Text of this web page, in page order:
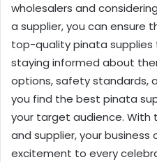
wholesalers and
a supplier, you can ensure
top-quality pinata supplies
staying informed about
options, safety standards,
you find the best pinata
your target audience. With
and supplier, your
excitement to every